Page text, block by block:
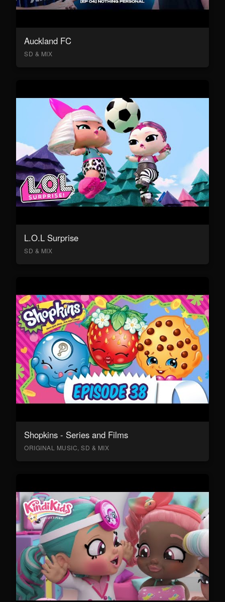
Auckland FC
SD & MIX
L.O.L Surprise
SD & MIX
Shopkins - Series and Films
ORIGINAL MUSIC, SD & MIX